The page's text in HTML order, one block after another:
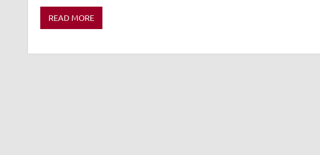
READ MORE